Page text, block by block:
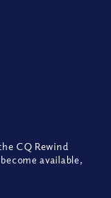
CQ Rewind
available,